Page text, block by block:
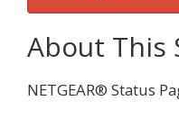
About This
NETGEAR® Status